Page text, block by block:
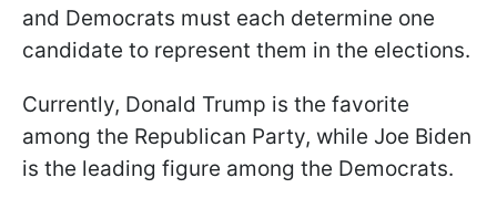
and Democrats must each determine one
candidate to represent them in the elections.
Currently, Donald Trump is the favorite
among the Republican Party, while Joe Biden
is the leading figure among the Democrats.